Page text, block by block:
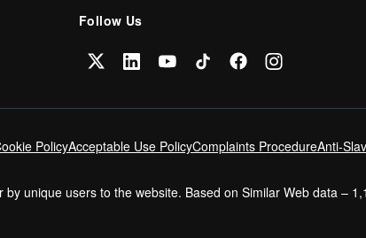
Follow Us
PolicyAcceptable Use PolicyComplaints ProcedureAnti-
unique users to the website. Based on Similar Web data –